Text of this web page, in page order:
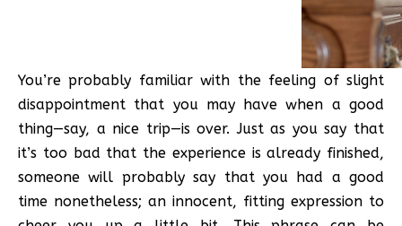
You’re probably familiar with the feeling of slight
disappointment that you may have when a good
thing—say, a nice trip—is over. Just as you say that
it’s too bad that the experience is already finished,
someone will probably say that you had a good
time nonetheless; an innocent, fitting expression to